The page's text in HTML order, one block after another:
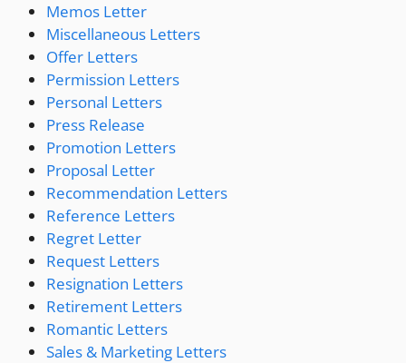
Memos Letter
Miscellaneous Letters
Offer Letters
Permission Letters
Personal Letters
Press Release
Promotion Letters
Proposal Letter
Recommendation Letters
Reference Letters
Regret Letter
Request Letters
Resignation Letters
Retirement Letters
Romantic Letters
Sales & Marketing Letters